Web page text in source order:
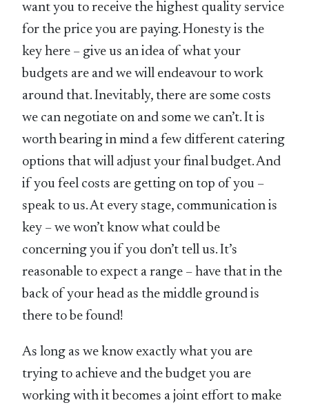
want you to receive the highest quality service
for the price you are paying. Honesty is the
key here – give us an idea of what your
budgets are and we will endeavour to work
around that. Inevitably, there are some costs
we can negotiate on and some we can’t. It is
worth bearing in mind a few different catering
options that will adjust your final budget. And
if you feel costs are getting on top of you –
speak to us. At every stage, communication is
key – we won’t know what could be
concerning you if you don’t tell us. It’s
reasonable to expect a range – have that in the
back of your head as the middle ground is
there to be found!
As long as we know exactly what you are
trying to achieve and the budget you are
working with it becomes a joint effort to make